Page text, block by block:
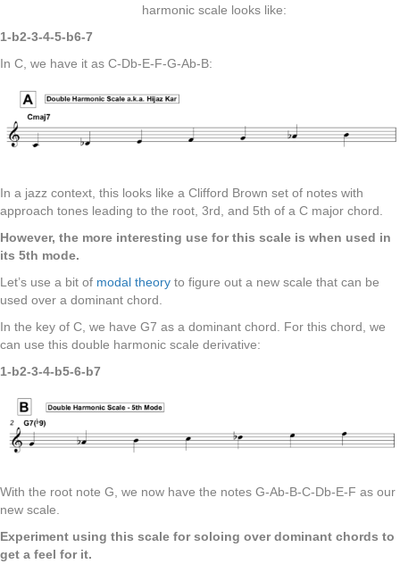
harmonic scale looks like:
1-b2-3-4-5-b6-7
In C, we have it as C-Db-E-F-G-Ab-B:
In a jazz context, this looks like a Clifford Brown set of notes with
approach tones leading to the root, 3rd, and 5th of a C major chord.
However, the more interesting use for this scale is when used in
its 5th mode.
Let’s use a bit of modal theory to figure out a new scale that can be
used over a dominant chord.
In the key of C, we have G7 as a dominant chord. For this chord, we
can use this double harmonic scale derivative:
1-b2-3-4-b5-6-b7
With the root note G, we now have the notes G-Ab-B-C-Db-E-F as our
new scale.
Experiment using this scale for soloing over dominant chords to
get a feel for it.